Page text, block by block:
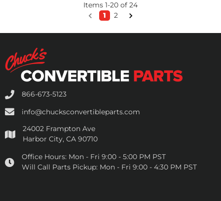
Items 1-20 of 24
1
2
866-673-5123
info@chucksconvertibleparts.com
24002 Frampton Ave
Harbor City, CA 90710
Office Hours: Mon - Fri 9:00 - 5:00 PM PST
Will Call Parts Pickup: Mon - Fri 9:00 - 4:30 PM PST